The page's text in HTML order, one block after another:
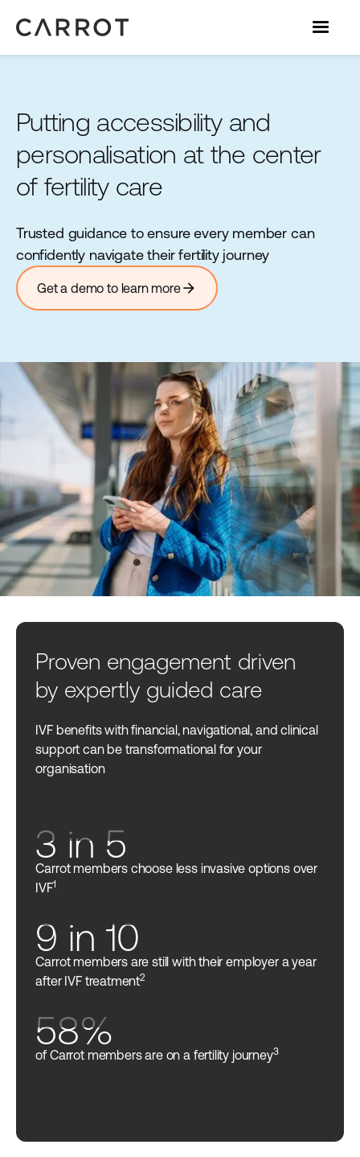
Putting accessibility and
personalisation at the center
of fertility care
Trusted guidance to ensure every member can
confidently navigate their fertility journey
Get a demo to learn morearrow_forward
Proven engagement driven
by expertly guided care
IVF benefits with financial, navigational, and clinical
support can be transformational for your
organisation
3 in 5
Carrot members choose less invasive options over
IVF1
9 in 10
Carrot members are still with their employer a year
after IVF treatment2
58%
of Carrot members are on a fertility journey3